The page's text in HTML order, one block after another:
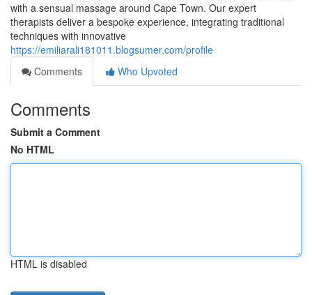
with a sensual massage around Cape Town. Our expert
therapists deliver a bespoke experience, integrating traditional
techniques with innovative
https://emiliarali181011.blogsumer.com/profile
Comments
Who Upvoted
Comments
Submit a Comment
No HTML
HTML is disabled